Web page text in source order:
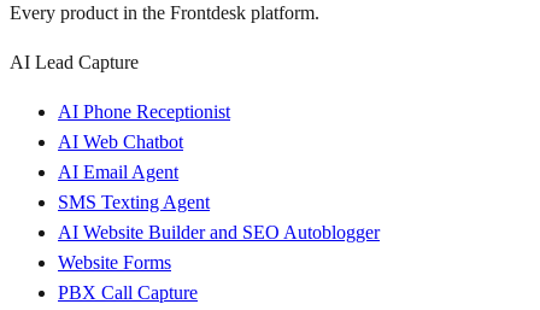
Every product in the Frontdesk platform.
AI Lead Capture
AI Phone Receptionist
AI Web Chatbot
AI Email Agent
SMS Texting Agent
AI Website Builder and SEO Autoblogger
Website Forms
PBX Call Capture